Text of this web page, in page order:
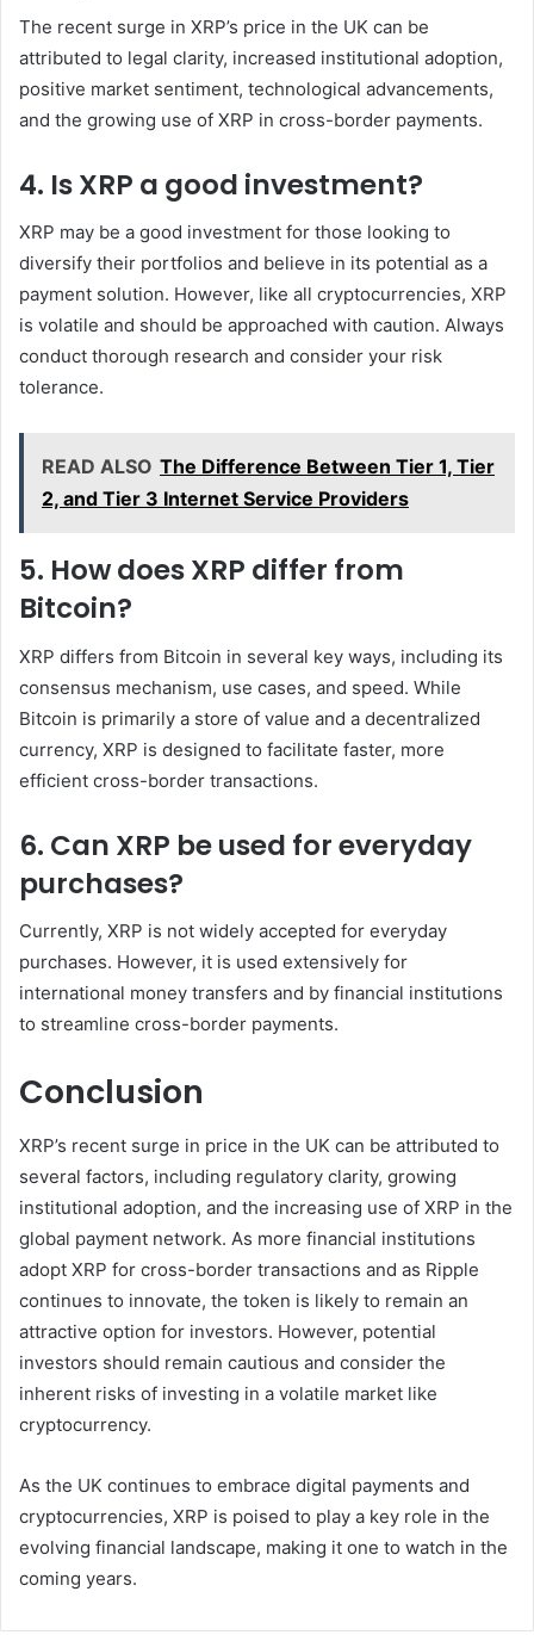
The recent surge in XRP’s price in the UK can be
attributed to legal clarity, increased institutional adoption,
positive market sentiment, technological advancements,
and the growing use of XRP in cross-border payments.
4. Is XRP a good investment?
XRP may be a good investment for those looking to
diversify their portfolios and believe in its potential as a
payment solution. However, like all cryptocurrencies, XRP
is volatile and should be approached with caution. Always
conduct thorough research and consider your risk
tolerance.
READ ALSO The Difference Between Tier 1, Tier
2, and Tier 3 Internet Service Providers
5. How does XRP differ from
Bitcoin?
XRP differs from Bitcoin in several key ways, including its
consensus mechanism, use cases, and speed. While
Bitcoin is primarily a store of value and a decentralized
currency, XRP is designed to facilitate faster, more
efficient cross-border transactions.
6. Can XRP be used for everyday
purchases?
Currently, XRP is not widely accepted for everyday
purchases. However, it is used extensively for
international money transfers and by financial institutions
to streamline cross-border payments.
Conclusion
XRP’s recent surge in price in the UK can be attributed to
several factors, including regulatory clarity, growing
institutional adoption, and the increasing use of XRP in the
global payment network. As more financial institutions
adopt XRP for cross-border transactions and as Ripple
continues to innovate, the token is likely to remain an
attractive option for investors. However, potential
investors should remain cautious and consider the
inherent risks of investing in a volatile market like
cryptocurrency.
As the UK continues to embrace digital payments and
cryptocurrencies, XRP is poised to play a key role in the
evolving financial landscape, making it one to watch in the
coming years.